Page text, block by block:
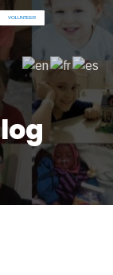
VOLUNTEER